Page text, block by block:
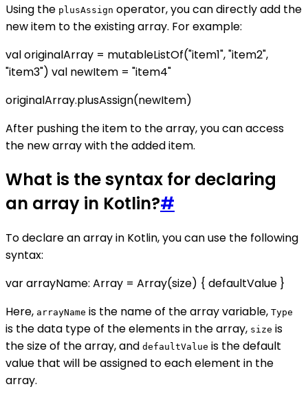
Using the plusAssign operator, you can directly add the
new item to the existing array. For example:
val originalArray = mutableListOf("item1", "item2",
"item3") val newItem = "item4"
originalArray.plusAssign(newItem)
After pushing the item to the array, you can access
the new array with the added item.
What is the syntax for declaring
an array in Kotlin?#
To declare an array in Kotlin, you can use the following
syntax:
var arrayName: Array = Array(size) { defaultValue }
Here, arrayName is the name of the array variable, Type
is the data type of the elements in the array, size is
the size of the array, and defaultValue is the default
value that will be assigned to each element in the
array.